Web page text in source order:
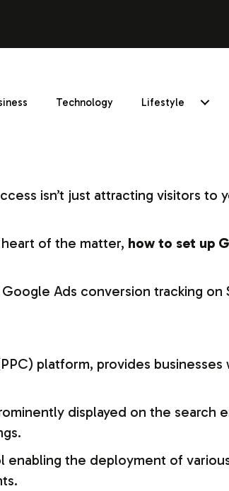
Technology Lifestyle
isn’t just attracting visitors to
of the matter, how to set up
Ads conversion tracking on
platform, provides
displayed on the search
the deployment of